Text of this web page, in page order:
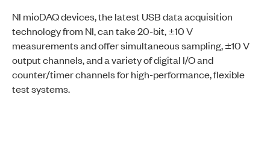
NI mioDAQ devices, the latest USB data acquisition
technology from NI, can take 20-bit, ±10 V
measurements and offer simultaneous sampling, ±10 V
output channels, and a variety of digital I/O and
counter/timer channels for high-performance, flexible
test systems.